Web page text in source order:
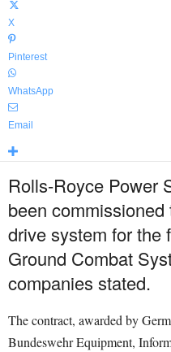
X
Pinterest
WhatsApp
Email
Rolls-Royce Power
been
drive system for the
Ground Combat
companies stated.
The contract, awarded by
Bundeswehr Equipment,